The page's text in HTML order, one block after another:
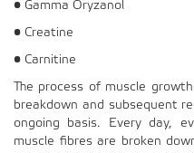
• Gamma Oryzanol
• Creatine
• Carnitine
The process of muscle
breakdown and subsequent
ongoing basis. Every day,
muscle fibres are broken